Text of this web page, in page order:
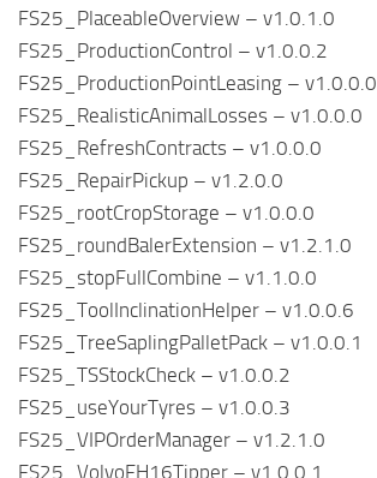
FS25_PlaceableOverview – v1.0.1.0
FS25_ProductionControl – v1.0.0.2
FS25_ProductionPointLeasing – v1.0.0.0
FS25_RealisticAnimalLosses – v1.0.0.0
FS25_RefreshContracts – v1.0.0.0
FS25_RepairPickup – v1.2.0.0
FS25_rootCropStorage – v1.0.0.0
FS25_roundBalerExtension – v1.2.1.0
FS25_stopFullCombine – v1.1.0.0
FS25_ToolInclinationHelper – v1.0.0.6
FS25_TreeSaplingPalletPack – v1.0.0.1
FS25_TSStockCheck – v1.0.0.2
FS25_useYourTyres – v1.0.0.3
FS25_VIPOrderManager – v1.2.1.0
FS25_VolvoFH16Tipper – v1.0.0.1